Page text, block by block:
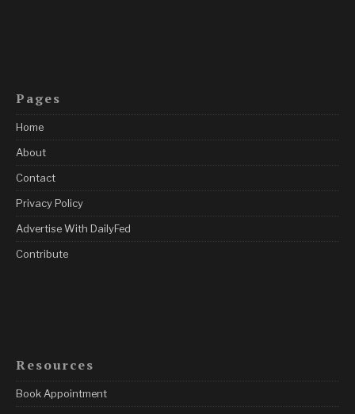
Pages
Home
About
Contact
Privacy Policy
Advertise With DailyFed
Contribute
Resources
Book Appointment